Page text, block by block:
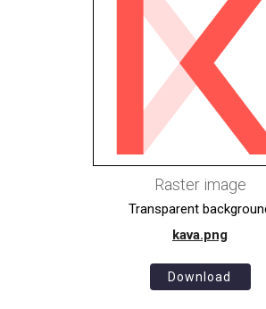
Raster image
Transparent
kava.png
Download